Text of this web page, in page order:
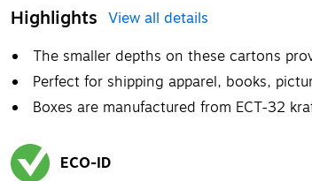
Highlights View all details
The smaller depths on these cartons
Perfect for shipping apparel, books,
Boxes are manufactured from ECT-32
ECO-ID